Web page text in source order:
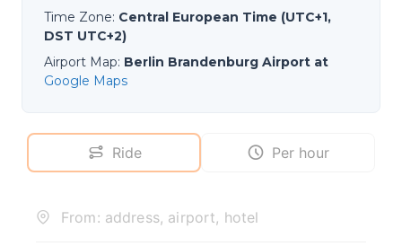
Time Zone: Central European Time (UTC+1,
DST UTC+2)
Airport Map: Berlin Brandenburg Airport at
Google Maps